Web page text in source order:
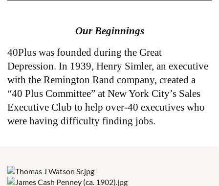
Our Beginnings
40Plus was founded during the Great
Depression. In 1939, Henry Simler, an executive
with the Remington Rand company, created a
“40 Plus Committee” at New York City’s Sales
Executive Club to help over-40 executives who
were having difficulty finding jobs.